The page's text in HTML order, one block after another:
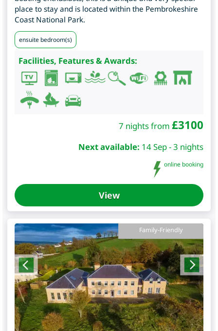
place to stay and is located within the Pembrokeshire
Coast National Park.
ensuite bedroom(s)
Facilities, Features & Awards:
7 nights from £3100
Next available: 14 Sep - 3 nights
online booking
View
Family-Friendly